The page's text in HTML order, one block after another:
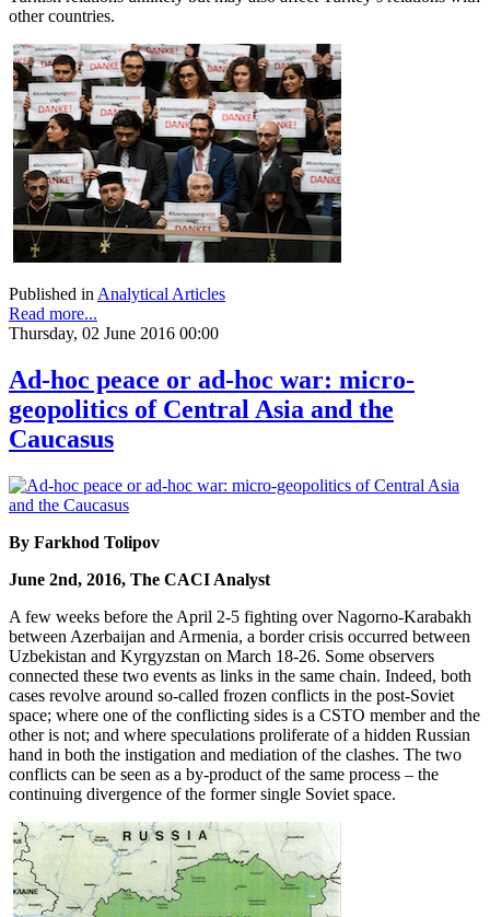
other countries.
Published inAnalytical Articles
Read more...
Thursday, 02 June 2016 00:00
Ad-hoc peace or ad-hoc war: micro-
geopolitics of Central Asia and the
Caucasus
By Farkhod Tolipov
June 2nd, 2016, The CACI Analyst
A few weeks before the April 2-5 fighting over Nagorno-Karabakh
between Azerbaijan and Armenia, a border crisis occurred between
Uzbekistan and Kyrgyzstan on March 18-26. Some observers
connected these two events as links in the same chain. Indeed, both
cases revolve around so-called frozen conflicts in the post-Soviet
space; where one of the conflicting sides is a CSTO member and the
other is not; and where speculations proliferate of a hidden Russian
hand in both the instigation and mediation of the clashes. The two
conflicts can be seen as a by-product of the same process – the
continuing divergence of the former single Soviet space.